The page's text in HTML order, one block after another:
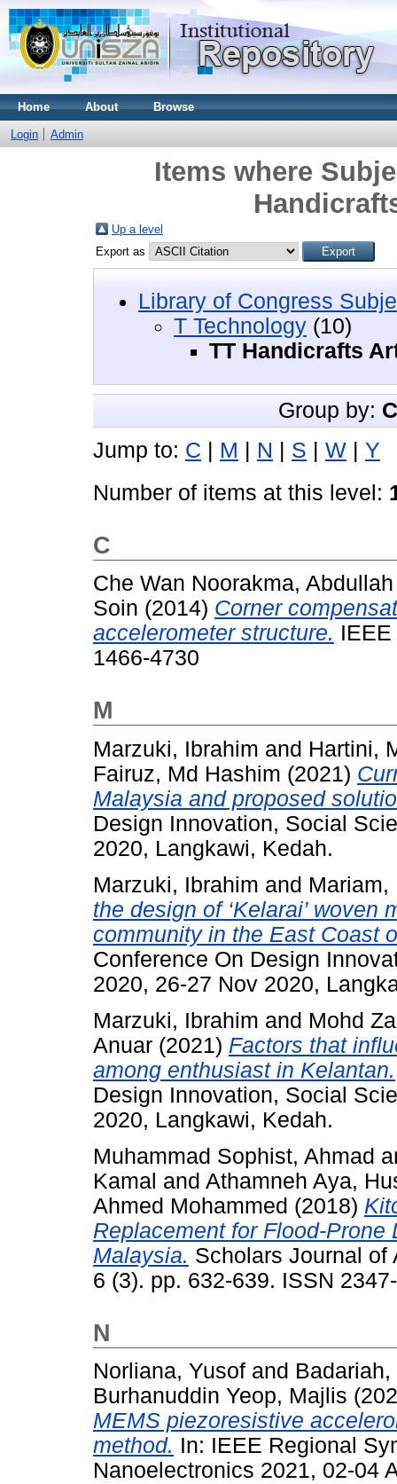
Home About Browse
Login Admin
Items where
Up a level
Export as
Library of Congress
T Technology (10)
TT Handicrafts
Group by:
Jump to: C | M | N | S | W | Y
Number of items at this level:
C
Che Wan Noorakma, Abdullah
Soin (2014) Corner
accelerometer structure.
1466-4730
M
Marzuki, Ibrahim and Hartini,
Fairuz, Md Hashim (2021)
Malaysia and proposed
Design Innovation, Social
2020, Langkawi, Kedah.
Marzuki, Ibrahim and Mariam,
the design of ‘Kelarai’
community in the East Coast
Conference On Design
2020, 26-27 Nov 2020,
Marzuki, Ibrahim and Mohd
Anuar (2021) Factors that
among enthusiast in Kelantan.
Design Innovation, Social
2020, Langkawi, Kedah.
Muhammad Sophist, Ahmad
Kamal and Athamneh Aya,
Ahmed Mohammed (2018)
Replacement for Flood-
Malaysia. Scholars Journal of
6 (3). pp. 632-639. ISSN
N
Norliana, Yusof and
Burhanuddin Yeop, Majlis
MEMS piezoresistive
method. In: IEEE Regional
Nanoelectronics 2021, 02-04